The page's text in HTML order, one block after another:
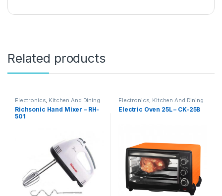
Related products
Electronics, Kitchen And Dining
Richsonic Hand Mixer – RH-
501
Electronics, Kitchen And Dining
Electric Oven 25L – CK-25B